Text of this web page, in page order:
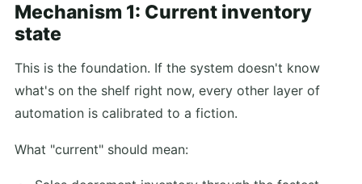
Mechanism 1: Current inventory
state
This is the foundation. If the system doesn't know
what's on the shelf right now, every other layer of
automation is calibrated to a fiction.
What "current" should mean: